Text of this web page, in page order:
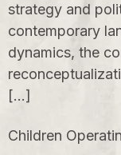
strategy and
contemporary
dynamics, the
[…]
Children